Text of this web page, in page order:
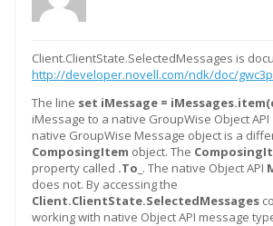
Client.ClientState.SelectedMessages is
http://developer.novell.com/ndk/doc/
The line set iMessage =
iMessage to a native GroupWise Object API
native GroupWise Message object is a
ComposingItem object. The
property called .To_ . The native Object API
does not. By accessing the
Client.ClientState.SelectedMessages
working with native Object API message